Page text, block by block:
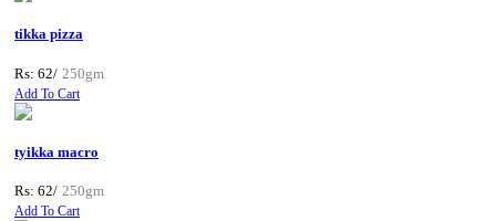
tikka pizza
Rs: 62/ 250gm
Add To Cart
tyikka macro
Rs: 62/ 250gm
Add To Cart